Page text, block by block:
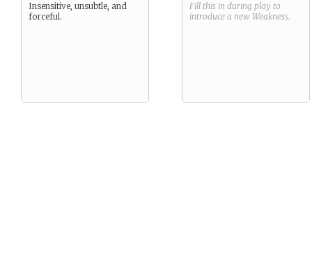
Insensitive, unsubtle, and
forceful.
Fill this in during play to
introduce a new Weakness.